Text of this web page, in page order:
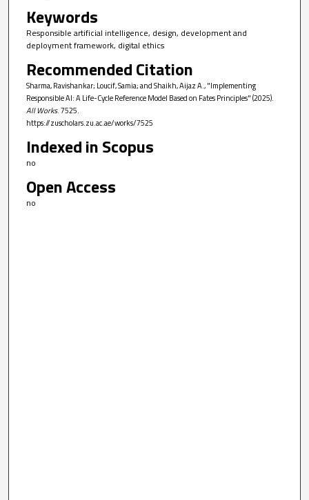
Keywords
Responsible artificial intelligence, design, development and
deployment framework, digital ethics
Recommended Citation
Sharma, Ravishankar; Loucif, Samia; and Shaikh, Aijaz A., "Implementing
Responsible AI: A Life-Cycle Reference Model Based on Fates Principles" (2025).
All Works. 7525.
https://zuscholars.zu.ac.ae/works/7525
Indexed in Scopus
no
Open Access
no